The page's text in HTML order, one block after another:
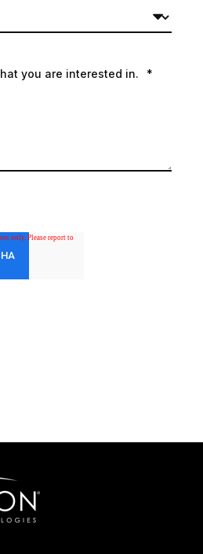
you are interested in. *